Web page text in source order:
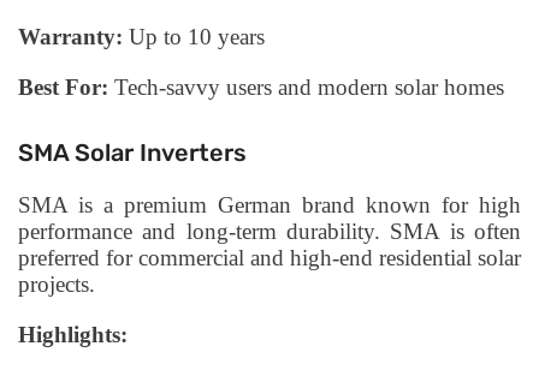
Warranty: Up to 10 years
Best For: Tech-savvy users and modern solar homes
SMA Solar Inverters
SMA is a premium German brand known for high
performance and long-term durability. SMA is often
preferred for commercial and high-end residential solar
projects.
Highlights: